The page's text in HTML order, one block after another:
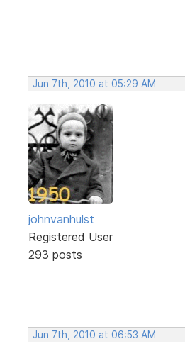
Jun 7th, 2010 at 05:29 AM
johnvanhulst
Registered User
293 posts
Jun 7th, 2010 at 06:53 AM